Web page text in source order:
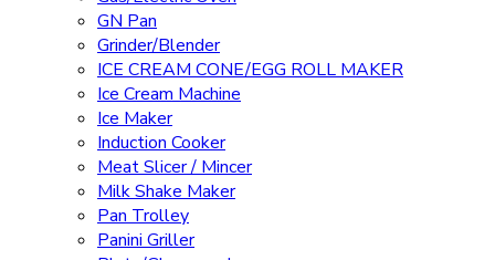
GN Pan
Grinder/Blender
ICE CREAM CONE/EGG ROLL MAKER
Ice Cream Machine
Ice Maker
Induction Cooker
Meat Slicer / Mincer
Milk Shake Maker
Pan Trolley
Panini Griller